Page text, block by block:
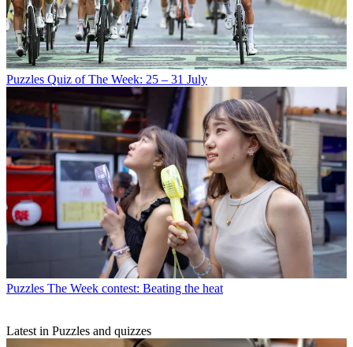
Puzzles Quiz of The Week: 25 – 31 July
Puzzles The Week contest: Beating the heat
Latest in Puzzles and quizzes